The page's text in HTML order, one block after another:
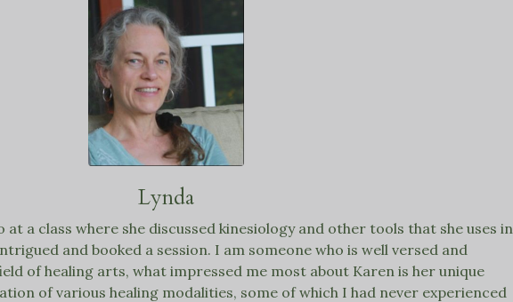
Lynda
a class where she discussed kinesiologyand other tools that she uses in
and booked a session. I am someone who is well versed and
of healing arts, what impressed me most about Karen is her unique
of various healing modalities, some of which I had never experienced